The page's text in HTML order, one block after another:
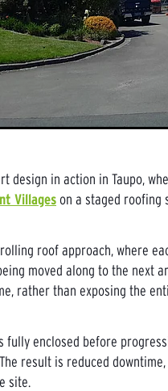
design in action in Taupo,
Villages on a staged roofing
roof approach, where
moved along to the next
rather than exposing the
fully enclosed before
result is reduced
site.